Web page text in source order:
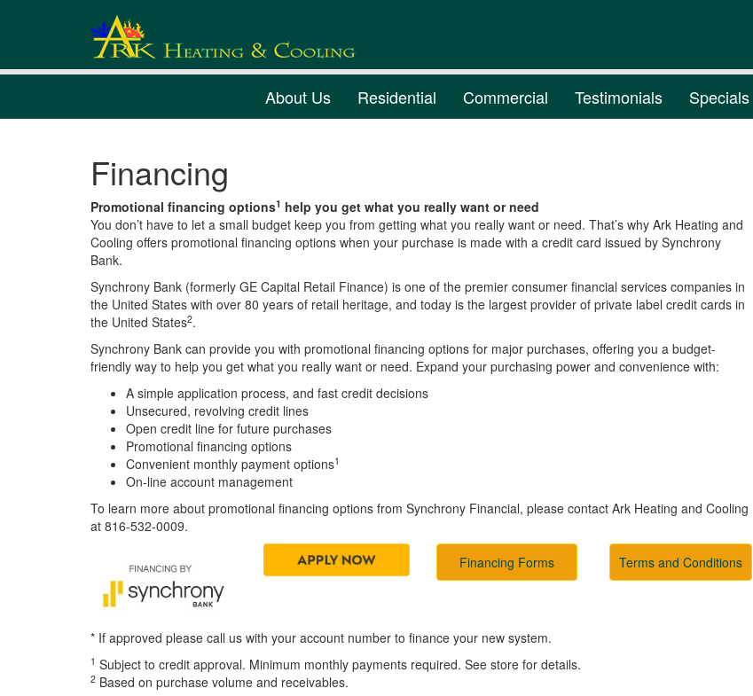
About Us Residential Commercial Testimonials Specials
Financing
Promotional financing options1 help you get what you really want or need
You don’t have to let a small budget keep you from getting what you really want or need. That’s why Ark Heating and
Cooling offers promotional financing options when your purchase is made with a credit card issued by Synchrony
Bank.
Synchrony Bank (formerly GE Capital Retail Finance) is one of the premier consumer financial services companies in
the United States with over 80 years of retail heritage, and today is the largest provider of private label credit cards in
the United States2.
Synchrony Bank can provide you with promotional financing options for major purchases, offering you a budget-
friendly way to help you get what you really want or need. Expand your purchasing power and convenience with:
A simple application process, and fast credit decisions
Unsecured, revolving credit lines
Open credit line for future purchases
Promotional financing options
Convenient monthly payment options1
On-line account management
To learn more about promotional financing options from Synchrony Financial, please contact Ark Heating and Cooling
at 816-532-0009.
Financing Forms Terms and Conditions
* If approved please call us with your account number to finance your new system.
1 Subject to credit approval. Minimum monthly payments required. See store for details.
2 Based on purchase volume and receivables.